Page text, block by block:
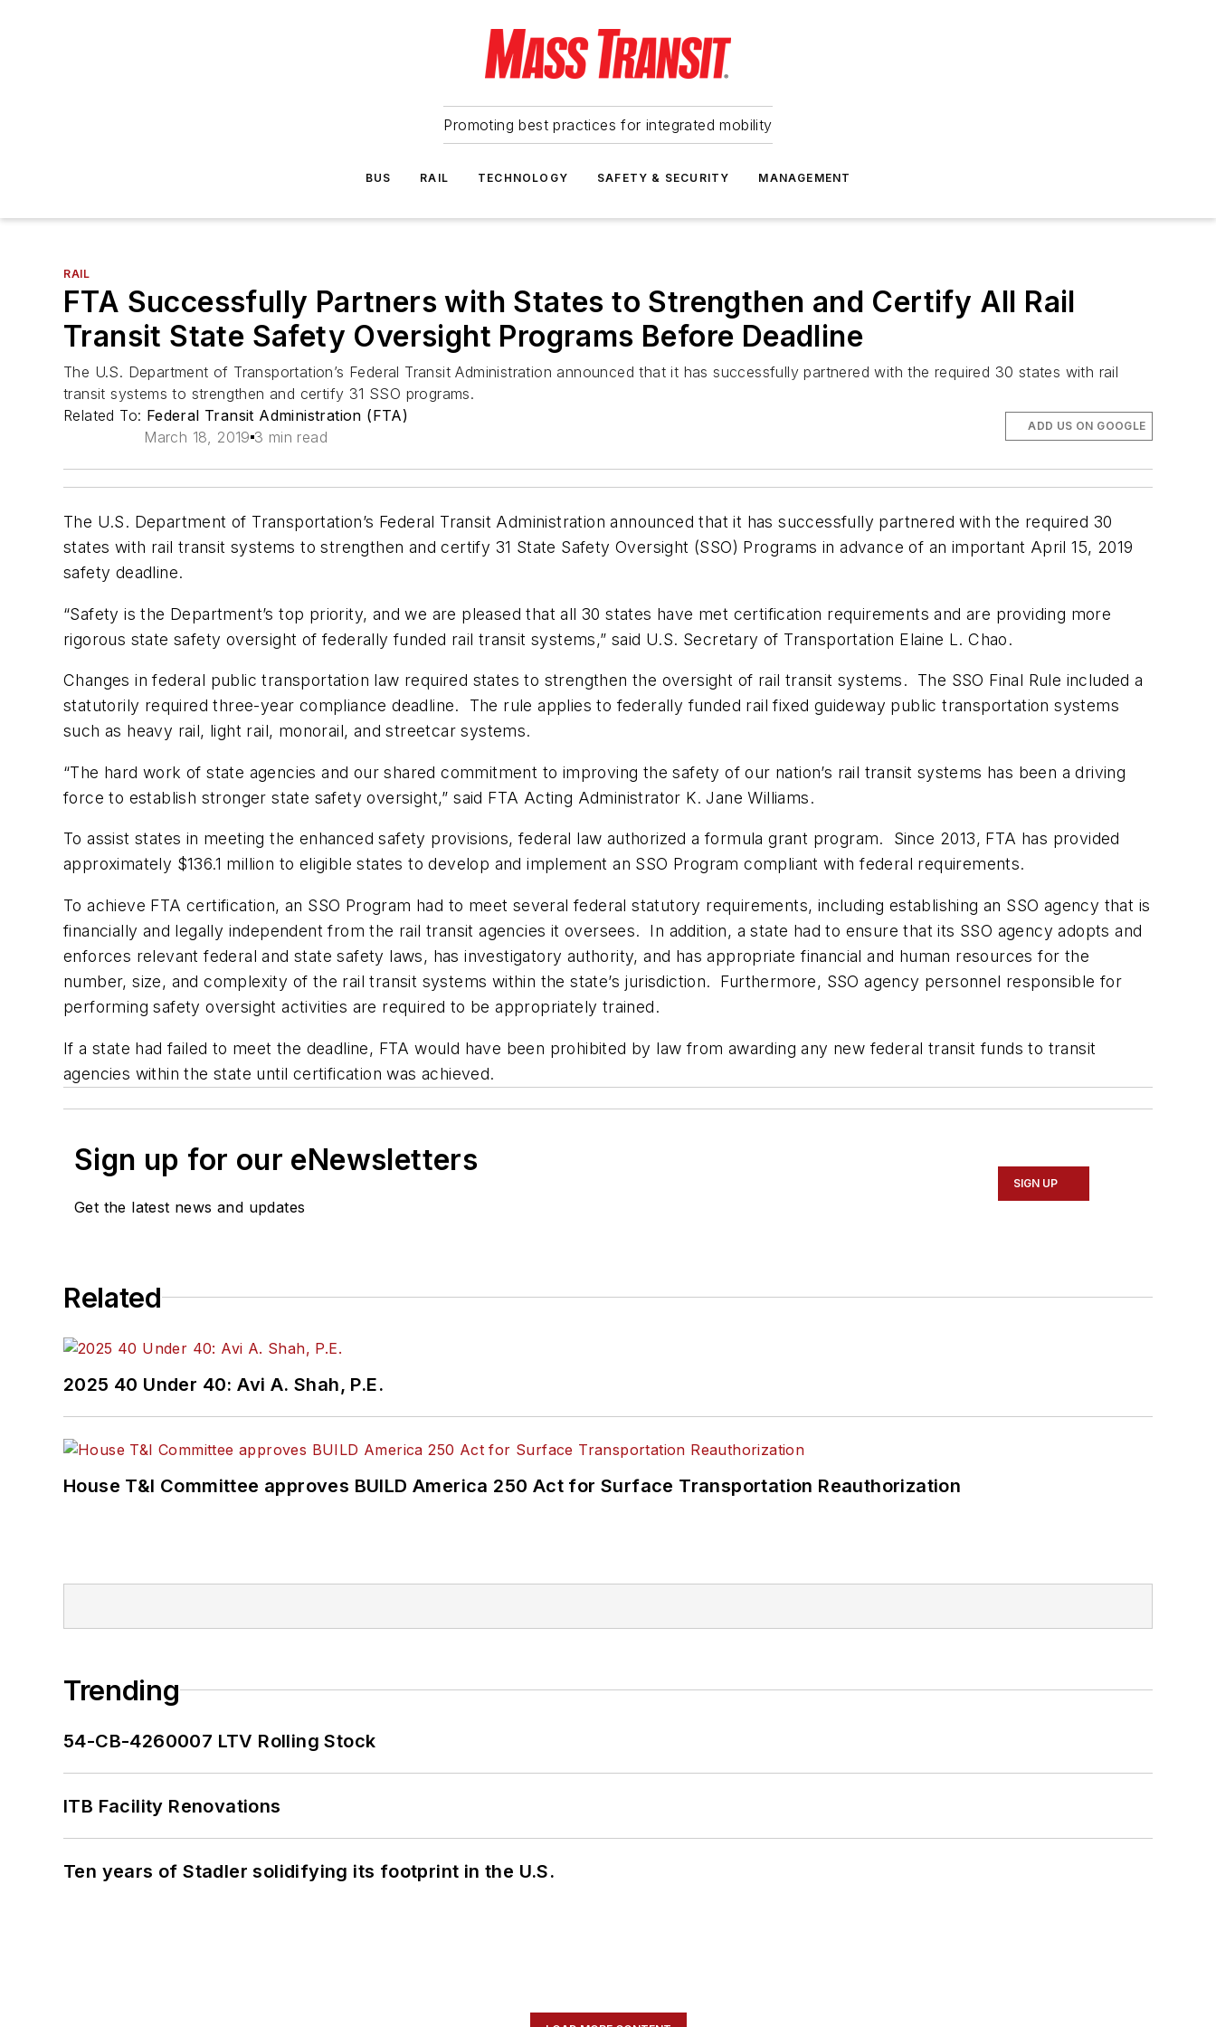
Promoting best practices for integrated mobility
BUS RAIL TECHNOLOGY SAFETY & SECURITY MANAGEMENT
RAIL
FTA Successfully Partners with States to Strengthen and Certify All Rail
Transit State Safety Oversight Programs Before Deadline
The U.S. Department of Transportation’s Federal Transit Administration announced that it has successfully partnered with the required 30 states with rail
transit systems to strengthen and certify 31 SSO programs.
Related To: Federal Transit Administration (FTA)
March 18, 2019 3 min read
ADD US ON GOOGLE
The U.S. Department of Transportation’s Federal Transit Administration announced that it has successfully partnered with the required 30
states with rail transit systems to strengthen and certify 31 State Safety Oversight (SSO) Programs in advance of an important April 15, 2019
safety deadline.
“Safety is the Department’s top priority, and we are pleased that all 30 states have met certification requirements and are providing more
rigorous state safety oversight of federally funded rail transit systems,” said U.S. Secretary of Transportation Elaine L. Chao.
Changes in federal public transportation law required states to strengthen the oversight of rail transit systems. The SSO Final Rule included a
statutorily required three-year compliance deadline. The rule applies to federally funded rail fixed guideway public transportation systems
such as heavy rail, light rail, monorail, and streetcar systems.
“The hard work of state agencies and our shared commitment to improving the safety of our nation’s rail transit systems has been a driving
force to establish stronger state safety oversight,” said FTA Acting Administrator K. Jane Williams.
To assist states in meeting the enhanced safety provisions, federal law authorized a formula grant program. Since 2013, FTA has provided
approximately $136.1 million to eligible states to develop and implement an SSO Program compliant with federal requirements.
To achieve FTA certification, an SSO Program had to meet several federal statutory requirements, including establishing an SSO agency that is
financially and legally independent from the rail transit agencies it oversees. In addition, a state had to ensure that its SSO agency adopts and
enforces relevant federal and state safety laws, has investigatory authority, and has appropriate financial and human resources for the
number, size, and complexity of the rail transit systems within the state’s jurisdiction. Furthermore, SSO agency personnel responsible for
performing safety oversight activities are required to be appropriately trained.
If a state had failed to meet the deadline, FTA would have been prohibited by law from awarding any new federal transit funds to transit
agencies within the state until certification was achieved.
Sign up for our eNewsletters
Get the latest news and updates
SIGN UP
Related
2025 40 Under 40: Avi A. Shah, P.E.
House T&I Committee approves BUILD America 250 Act for Surface Transportation Reauthorization
Trending
54-CB-4260007 LTV Rolling Stock
ITB Facility Renovations
Ten years of Stadler solidifying its footprint in the U.S.